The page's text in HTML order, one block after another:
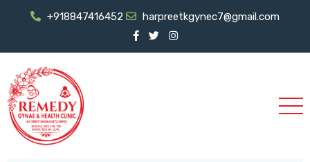
+918847416452 harpreetkgynec7@gmail.com